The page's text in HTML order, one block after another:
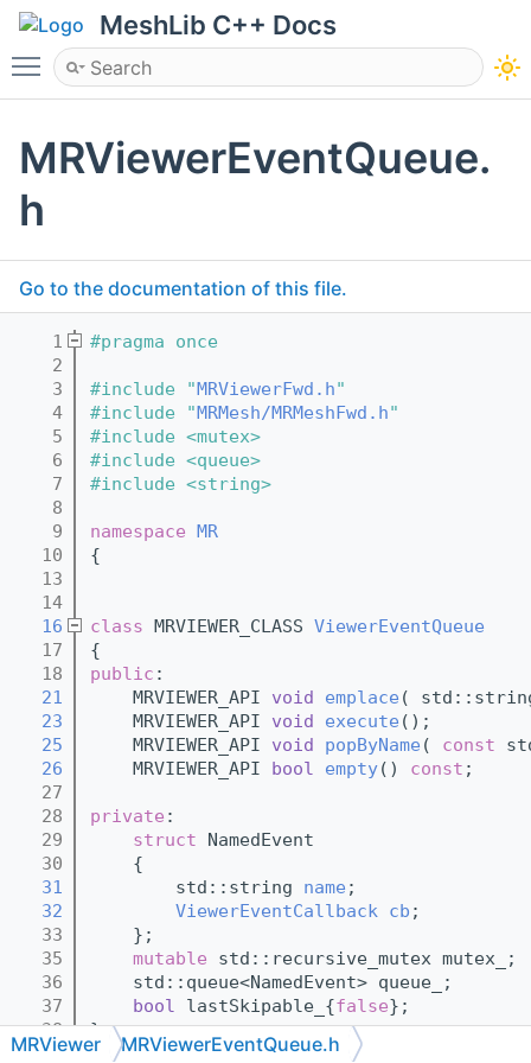
MeshLib C++ Docs
Toggle main menu visibility
MRViewerEventQueue.
h
Go to the documentation of this file.
    1
#pragma once
    2
    3
#include "MRViewerFwd.h"
    4
#include "MRMesh/MRMeshFwd.h"
    5
#include <mutex>
    6
#include <queue>
    7
#include <string>
    8
    9
namespace MR
   10
{
   13
   14
   16
class MRVIEWER_CLASS ViewerEventQueue
   17
{
   18
public :
   21
    MRVIEWER_API
void emplace (
   23
    MRVIEWER_API
void execute ();
   25
    MRVIEWER_API
void popByName ( const
   26
    MRVIEWER_API
bool empty() const ;
   27
   28
private :
   29
struct NamedEvent
   30
    {
   31
        std::string
name ;
   32
ViewerEventCallback cb ;
   33
    };
   35
mutable std::recursive_mutex mutex_;
   36
    std::queue<NamedEvent> queue_;
   37
bool lastSkipable_{false};
   38
};
   39
MRViewer MRViewerEventQueue.h